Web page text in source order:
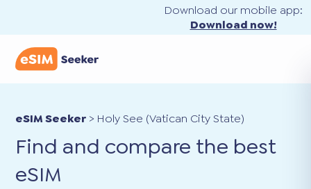
Download our mobile app:
Download now!
eSIM Seeker > Holy See (Vatican City State)
Find and compare the best
eSIM